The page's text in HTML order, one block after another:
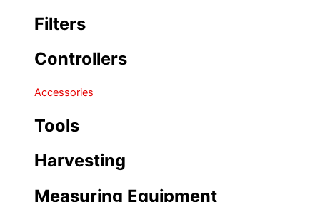
Filters
Controllers
Accessories
Tools
Harvesting
Measuring Equipment